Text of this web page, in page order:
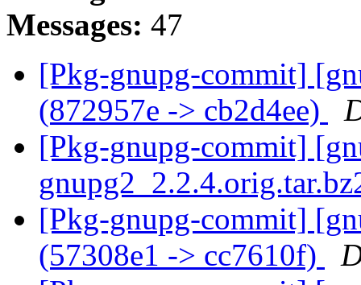
Messages: 47
[Pkg-gnupg-commit]
(872957e -> cb2d4ee)
[Pkg-gnupg-commit]
[Pkg-gnupg-commit]
(57308e1 -> cc7610f)